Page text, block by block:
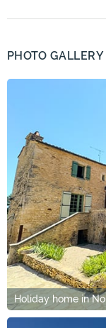
PHOTO GALLERY
Holiday home in